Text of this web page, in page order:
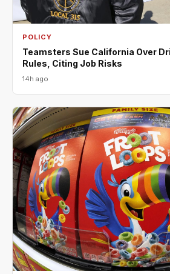
POLICY
Teamsters Sue California Over
Rules, Citing Job Risks
14h ago